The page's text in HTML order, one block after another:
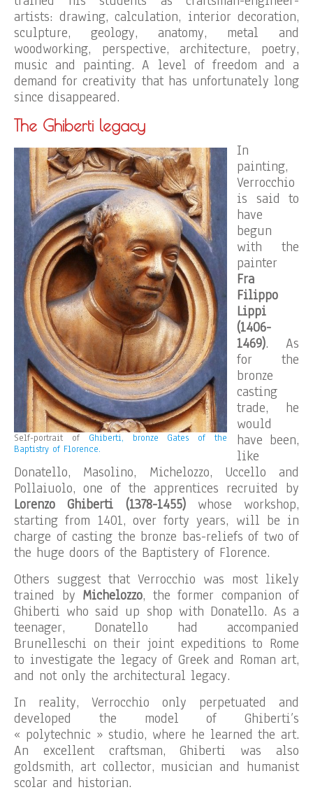
artists: drawing, calculation, interior decoration,
sculpture, geology, anatomy, metal and
woodworking, perspective, architecture, poetry,
music and painting. A level of freedom and a
demand for creativity that has unfortunately long
since disappeared.
The Ghiberti legacy
Self-portrait of Ghiberti, bronze Gates of the
Baptistry of Florence.
In
painting,
Verrocchio
is said to
have
begun
with the
painter
Fra
Filippo
Lippi
(1406-
1469). As
for the
bronze
casting
trade, he
would
have been,
like
Donatello, Masolino, Michelozzo, Uccello and
Pollaiuolo, one of the apprentices recruited by
Lorenzo Ghiberti (1378-1455)whose workshop,
starting from 1401, over forty years, will be in
charge of casting the bronze bas-reliefs of two of
the huge doors of the Baptistery of Florence.
Others suggest that Verrocchio was most likely
trained by Michelozzo, the former companion of
Ghiberti who said up shop with Donatello. As a
teenager, Donatello had accompanied
Brunelleschi on their joint expeditions to Rome
to investigate the legacy of Greek and Roman art,
and not only the architectural legacy.
In reality, Verrocchio only perpetuated and
developed the model of Ghiberti’s
« polytechnic » studio, where he learned the art.
An excellent craftsman, Ghiberti was also
goldsmith, art collector, musician and humanist
scolar and historian.